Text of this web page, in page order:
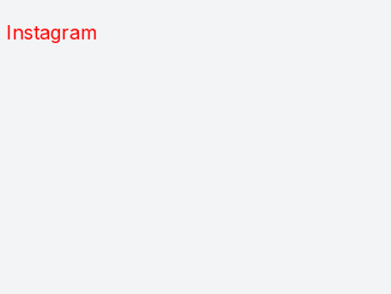
Instagram